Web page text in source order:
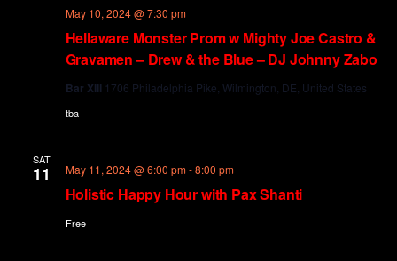
Hellaware Monster Prom w Mighty Joe Castro &
Gravamen – Drew & the Blue – DJ Johnny Zabo
May 10, 2024 @ 7:30 pm
Bar XIII 1706 Philadelphia Pike, Wilmington, DE, United States
tba
SAT
11
Holistic Happy Hour with Pax Shanti
May 11, 2024 @ 6:00 pm-8:00 pm
Free